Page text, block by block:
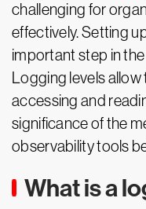
challenging for
effectively. Setting
important step in
Logging levels
accessing and
significance of the
observability tools
What is a